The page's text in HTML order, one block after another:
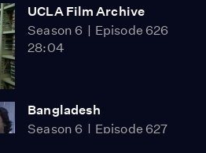
UCLA Film Archive
Season 6
Episode 626
28:04
Bangladesh
Season 6
Episode 627